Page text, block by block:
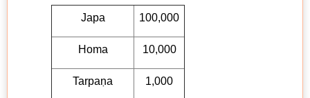
Japa 100,000
Homa 10,000
Tarpaṇa 1,000